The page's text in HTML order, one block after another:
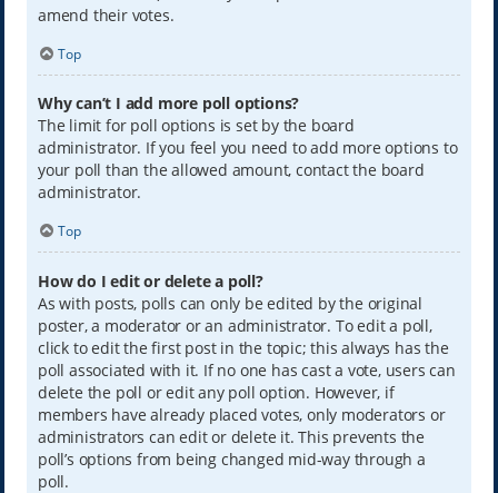
amend their votes.
Top
Why can’t I add more poll options?
The limit for poll options is set by the board
administrator. If you feel you need to add more options to
your poll than the allowed amount, contact the board
administrator.
Top
How do I edit or delete a poll?
As with posts, polls can only be edited by the original
poster, a moderator or an administrator. To edit a poll,
click to edit the first post in the topic; this always has the
poll associated with it. If no one has cast a vote, users can
delete the poll or edit any poll option. However, if
members have already placed votes, only moderators or
administrators can edit or delete it. This prevents the
poll’s options from being changed mid-way through a
poll.